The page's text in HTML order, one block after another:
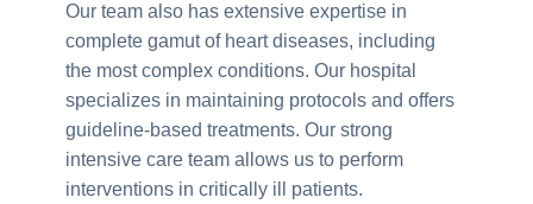
Our team also has extensive expertise in
complete gamut of heart diseases, including
the most complex conditions. Our hospital
specializes in maintaining protocols and offers
guideline-based treatments. Our strong
intensive care team allows us to perform
interventions in critically ill patients.